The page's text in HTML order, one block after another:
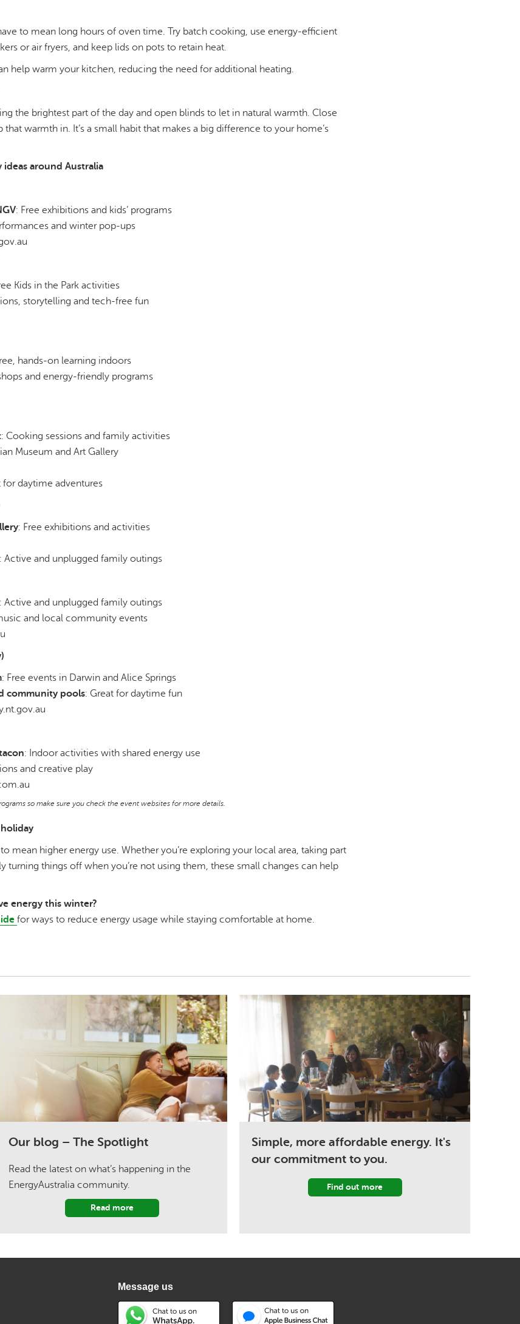
to mean long hours of oven time. Try batch cooking, use energy-efficient
or air fryers, and keep lids on pots to retain heat.
help warm your kitchen, reducing the need for additional heating.
the brightest part of the day and open blinds to let in natural warmth. Close
that warmth in. It’s a small habit that makes a big difference to your home’s
around Australia
: Free exhibitions and kids’ programs
and winter pop-ups
Kids in the Park activities
storytelling and tech-free fun
hands-on learning indoors
and energy-friendly programs
: Cooking sessions and family activities
Museum and Art Gallery
for daytime adventures
: Free exhibitions and activities
: Active and unplugged family outings
: Active and unplugged family outings
and local community events
: Free events in Darwin and Alice Springs
community pools: Great for daytime fun
: Indoor activities with shared energy use
and creative play
so make sure you check the event websites for more details.
mean higher energy use. Whether you’re exploring your local area, taking part
turning things off when you’re not using them, these small changes can help
energy this winter?
for ways to reduce energy usage while staying comfortable at home.
Our blog – The Spotlight
Read the latest on what’s happening in the
EnergyAustralia community.
Read more
Simple, more affordable energy. It's
our commitment to you.
Find out more
Message us